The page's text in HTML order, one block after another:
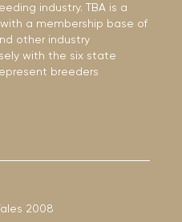
industry. TBA is a
a membership base of
other industry
with the six state
breeders
2008